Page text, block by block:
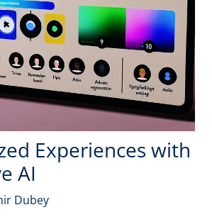
Experiences with
AI
Dubey